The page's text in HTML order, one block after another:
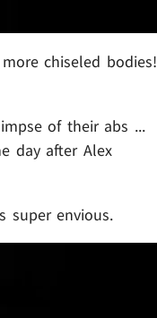
chiseled bodies!
of their abs ...
day after Alex
super envious.